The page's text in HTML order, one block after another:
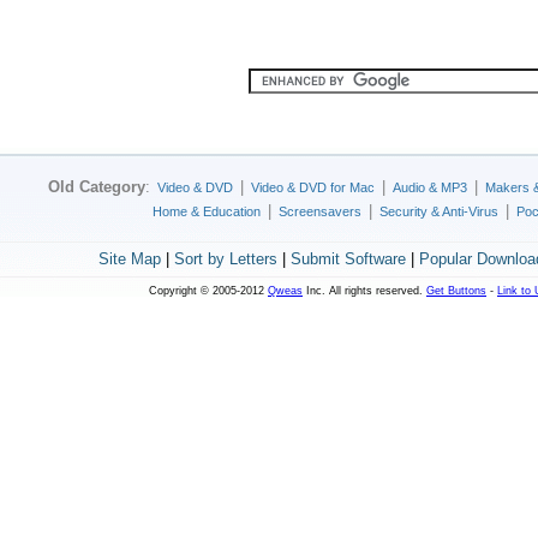
Old Category: Video & DVD Video & DVD for Mac Audio & MP3
Makers
Home & Education
Screensavers Security & Anti-Virus
Site Map| Sort by Letters Submit Software| Popular
Copyright © 2005-2012 Qweas Inc. All rights reserved. Get Buttons - Link to